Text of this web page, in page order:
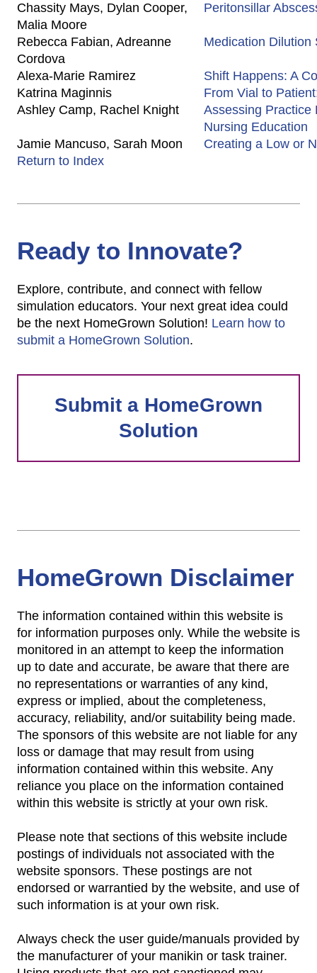
Chassity Mays, Dylan Cooper,
Malia Moore
Peritonsillar
Rebecca Fabian, Adreanne
Cordova
Medication Dilution
Alexa-Marie Ramirez
Shift Happens: A
Katrina Maginnis
From Vial to
Ashley Camp, Rachel Knight
Assessing Practice
Nursing Education
Jamie Mancuso, Sarah Moon
Creating a Low or
Return to Index
Ready to Innovate?
Explore, contribute, and connect with fellow
simulation educators. Your next great idea could
be the next HomeGrown Solution! Learn how to
submit a HomeGrown Solution.
Submit a HomeGrown
Solution
HomeGrown Disclaimer
The information contained within this website is
for information purposes only. While the website is
monitored in an attempt to keep the information
up to date and accurate, be aware that there are
no representations or warranties of any kind,
express or implied, about the completeness,
accuracy, reliability, and/or suitability being made.
The sponsors of this website are not liable for any
loss or damage that may result from using
information contained within this website. Any
reliance you place on the information contained
within this website is strictly at your own risk.
Please note that sections of this website include
postings of individuals not associated with the
website sponsors. These postings are not
endorsed or warrantied by the website, and use of
such information is at your own risk.
Always check the user guide/manuals provided by
the manufacturer of your manikin or task trainer.